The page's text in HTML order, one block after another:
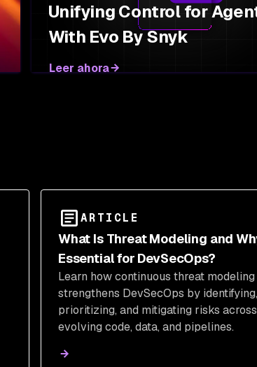
Unifying Control for
With Evo By Snyk
Leer ahora
ARTICLE
What Is Threat Modeling and
Essential for DevSecOps?
Learn how continuous threat modeling
strengthens DevSecOps by identifying,
prioritizing, and mitigating risks across
evolving code, data, and pipelines.